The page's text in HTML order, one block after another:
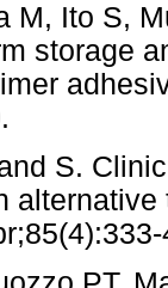
M, Ito S,
storage
S.